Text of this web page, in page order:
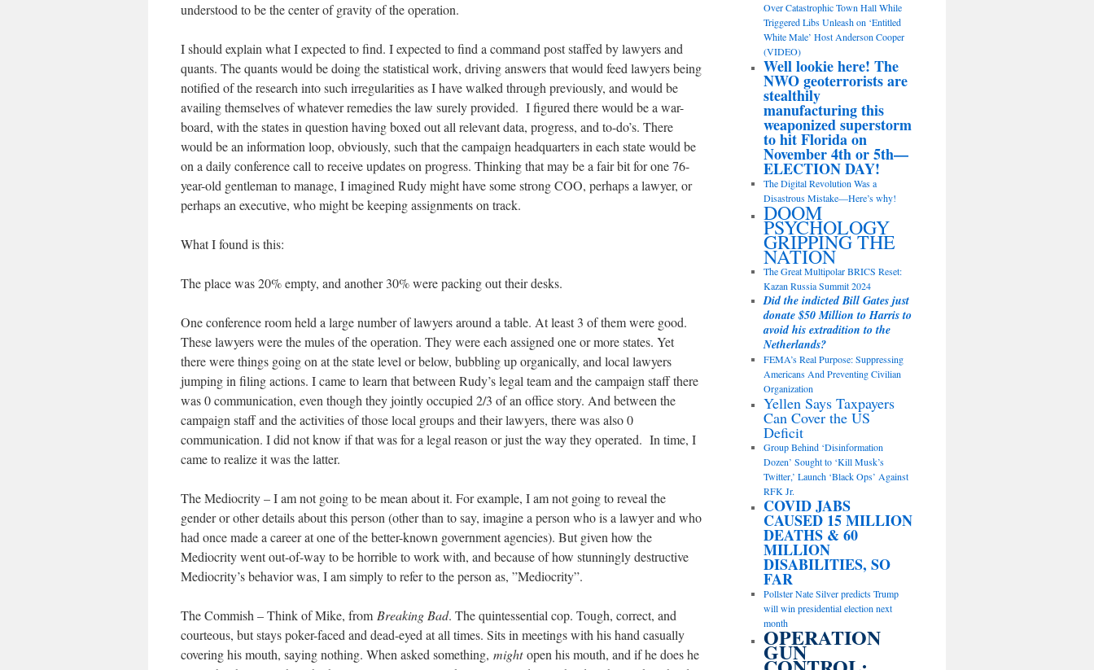
understood to be the center of gravity of the operation.
I should explain what I expected to find. I expected to find a command post staffed by lawyers and
quants. The quants would be doing the statistical work, driving answers that would feed lawyers being
notified of the research into such irregularities as I have walked through previously, and would be
availing themselves of whatever remedies the law surely provided. I figured there would be a war-
board, with the states in question having boxed out all relevant data, progress, and to-do’s. There
would be an information loop, obviously, such that the campaign headquarters in each state would be
on a daily conference call to receive updates on progress. Thinking that may be a fair bit for one 76-
year-old gentleman to manage, I imagined Rudy might have some strong COO, perhaps a lawyer, or
perhaps an executive, who might be keeping assignments on track.
What I found is this:
The place was 20% empty, and another 30% were packing out their desks.
One conference room held a large number of lawyers around a table. At least 3 of them were good.
These lawyers were the mules of the operation. They were each assigned one or more states. Yet
there were things going on at the state level or below, bubbling up organically, and local lawyers
jumping in filing actions. I came to learn that between Rudy’s legal team and the campaign staff there
was 0 communication, even though they jointly occupied 2/3 of an office story. And between the
campaign staff and the activities of those local groups and their lawyers, there was also 0
communication. I did not know if that was for a legal reason or just the way they operated. In time, I
came to realize it was the latter.
The Mediocrity – I am not going to be mean about it. For example, I am not going to reveal the
gender or other details about this person (other than to say, imagine a person who is a lawyer and who
had once made a career at one of the better-known government agencies). But given how the
Mediocrity went out-of-way to be horrible to work with, and because of how stunningly destructive
Mediocrity’s behavior was, I am simply to refer to the person as, ”Mediocrity”.
The Commish – Think of Mike, from Breaking Bad. The quintessential cop. Tough, correct, and
courteous, but stays poker-faced and dead-eyed at all times. Sits in meetings with his hand casually
covering his mouth, saying nothing. When asked something, mightopen his mouth, and if he does he
Over Catastrophic Town Hall While
Triggered Libs Unleash on ‘Entitled
White Male’ Host Anderson Cooper
(VIDEO)
Well lookie here! The
NWO geoterrorists are
stealthily
manufacturing this
weaponized superstorm
to hit Florida on
November 4th or 5th—
ELECTION DAY!
The Digital Revolution Was a
Disastrous Mistake—Here’s why!
DOOM
PSYCHOLOGY
GRIPPING THE
NATION
The Great Multipolar BRICS Reset:
Kazan Russia Summit 2024
Did the indicted Bill Gates just
donate $50 Million to Harris to
avoid his extradition to the
Netherlands?
FEMA’s Real Purpose: Suppressing
Americans And Preventing Civilian
Organization
Yellen Says Taxpayers
Can Cover the US
Deficit
Group Behind ‘Disinformation
Dozen’ Sought to ‘Kill Musk’s
Twitter,’ Launch ‘Black Ops’ Against
RFK Jr.
COVID JABS
CAUSED 15 MILLION
DEATHS & 60
MILLION
DISABILITIES, SO
FAR
Pollster Nate Silver predicts Trump
will win presidential election next
month
OPERATION
GUN